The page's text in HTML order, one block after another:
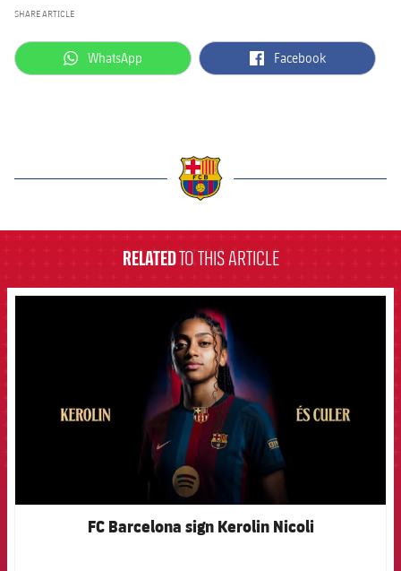
SHARE ARTICLE
label.aria.whatsapp
WhatsApp label.aria.facebook
Facebook
RELATEDTO THIS ARTICLE
FC Barcelona sign Kerolin Nicoli